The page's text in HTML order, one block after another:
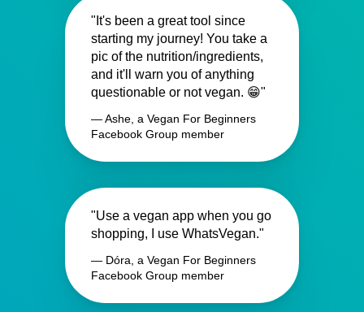
"It's been a great tool since
starting my journey! You take a
pic of the nutrition/ingredients,
and it'll warn you of anything
questionable or not vegan. 😁"
— Ashe, a Vegan For Beginners
Facebook Group member
"Use a vegan app when you go
shopping, I use WhatsVegan."
— Dóra, a Vegan For Beginners
Facebook Group member